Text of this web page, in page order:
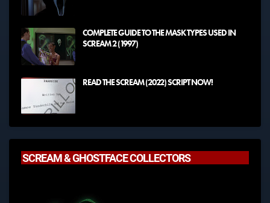
COMPLETE GUIDE TO THE MASK TYPES USED IN
SCREAM 2 (1997)
READ THE SCREAM (2022) SCRIPT NOW!
SCREAM & GHOSTFACE COLLECTORS